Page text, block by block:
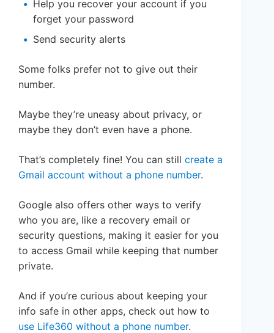
Help you recover your account if you
forget your password
Send security alerts
Some folks prefer not to give out their
number.
Maybe they’re uneasy about privacy, or
maybe they don’t even have a phone.
That’s completely fine! You can still create a
Gmail account without a phone number.
Google also offers other ways to verify
who you are, like a recovery email or
security questions, making it easier for you
to access Gmail while keeping that number
private.
And if you’re curious about keeping your
info safe in other apps, check out how to
use Life360 without a phone number.